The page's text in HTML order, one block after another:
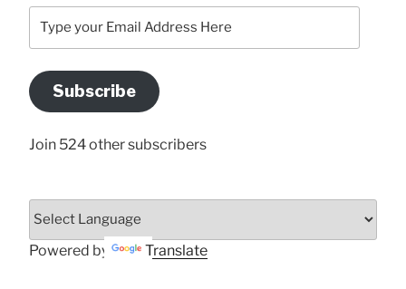
your
Address
Here
Subscribe
Join 524 other subscribers
Powered by Translate